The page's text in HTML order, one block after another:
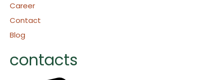
Career
Contact
Blog
contacts